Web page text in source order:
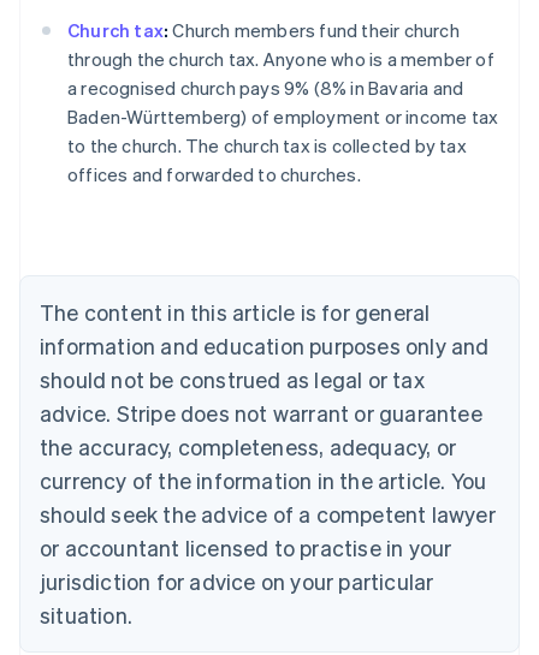
Church tax: Church members fund their church
through the church tax. Anyone who is a member of
a recognised church pays 9% (8% in Bavaria and
Baden-Württemberg) of employment or income tax
to the church. The church tax is collected by tax
offices and forwarded to churches.
The content in this article is for general
information and education purposes only and
should not be construed as legal or tax
advice. Stripe does not warrant or guarantee
the accuracy, completeness, adequacy, or
currency of the information in the article. You
should seek the advice of a competent lawyer
or accountant licensed to practise in your
jurisdiction for advice on your particular
situation.
Australia
English
Austria
DeutschEnglish
Belgium
Canada
English Français
Croatia
English Italiano
Cyprus
Czech Republic
English
Denmark
English
Estonia
English
English Svenska